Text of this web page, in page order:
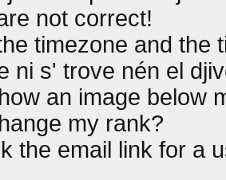
not correct!
timezone and the
ni s' trove nén el
an image below
my rank?
the email link for a